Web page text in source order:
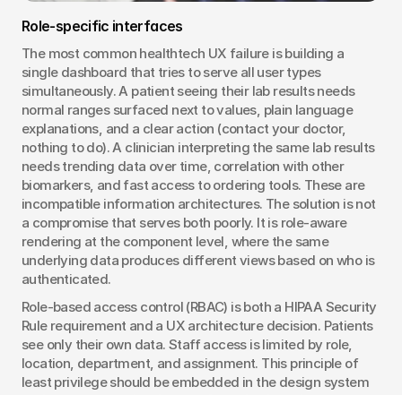
Role-specific interfaces
The most common healthtech UX failure is building a
single dashboard that tries to serve all user types
simultaneously. A patient seeing their lab results needs
normal ranges surfaced next to values, plain language
explanations, and a clear action (contact your doctor,
nothing to do). A clinician interpreting the same lab results
needs trending data over time, correlation with other
biomarkers, and fast access to ordering tools. These are
incompatible information architectures. The solution is not
a compromise that serves both poorly. It is role-aware
rendering at the component level, where the same
underlying data produces different views based on who is
authenticated.
Role-based access control (RBAC) is both a HIPAA Security
Rule requirement and a UX architecture decision. Patients
see only their own data. Staff access is limited by role,
location, department, and assignment. This principle of
least privilege should be embedded in the design system